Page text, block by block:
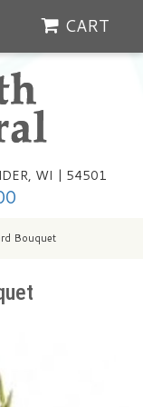
CART
WI | 54501
Bouquet